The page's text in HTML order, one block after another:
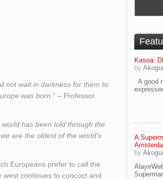
not wait in darkness for them to
was born .” – Professor
has been told through the
are the oldest of the world’s
Europeans prefer to call the
continues to concoct and
Kasoa:
by
A good
A
by